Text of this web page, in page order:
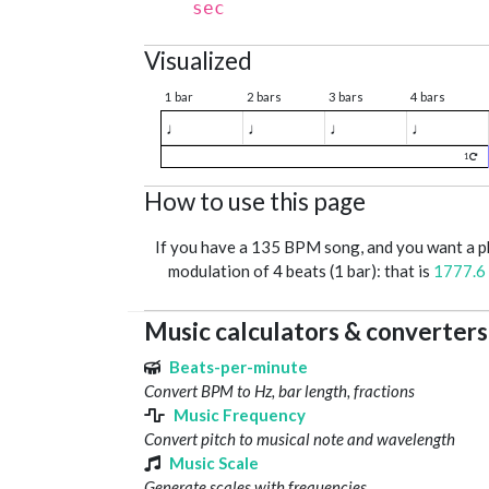
sec
Visualized
1 bar 2 bars 3 bars 4 bars
♩ ♩ ♩ ♩
1
How to use this page
If you have a 135 BPM song, and you want a
modulation of 4 beats (1 bar): that is 1777.6
Music calculators & converters
Beats-per-minute
Convert BPM to Hz, bar length, fractions
Music Frequency
Convert pitch to musical note and wavelength
Music Scale